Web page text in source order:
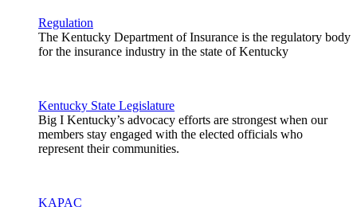
Regulation
The Kentucky Department of Insurance is the regulatory body
for the insurance industry in the state of Kentucky
Kentucky State Legislature
Big I Kentucky’s advocacy efforts are strongest when our
members stay engaged with the elected officials who
represent their communities.
KAPAC